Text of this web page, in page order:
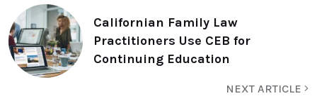
Californian Family Law
Practitioners Use CEB for
Continuing Education
NEXT ARTICLE